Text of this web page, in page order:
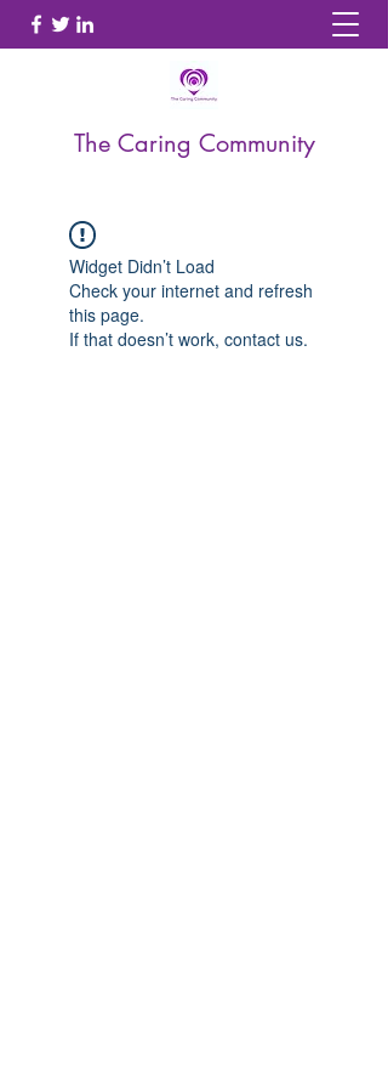
The Caring Community
Widget Didn’t Load
Check your internet and refresh
this page.
If that doesn’t work, contact us.